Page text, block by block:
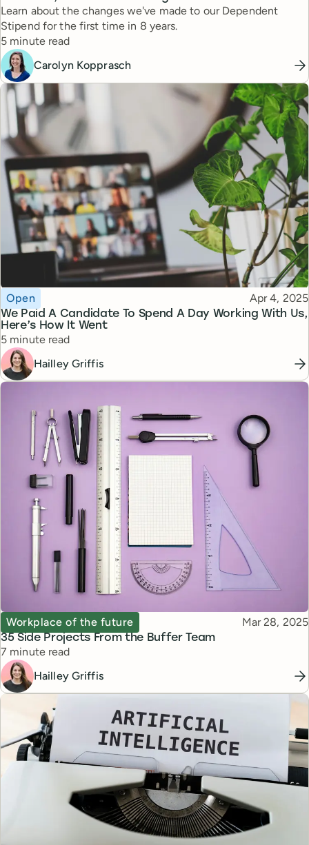
Learn about the changes we've made to our Dependent
Stipend for the first time in 8 years.
Reading time
5 minute read
Carolyn Kopprasch
We Paid A Candidate To Spend A Day Working With Us,
Here’s How It Went
Topic
Open Published
Apr 4, 2025
Reading time
5 minute read
Hailley Griffis
35 Side Projects From the Buffer Team
Topic
Workplace of the future Published
Mar 28, 2025
Reading time
7 minute read
Hailley Griffis